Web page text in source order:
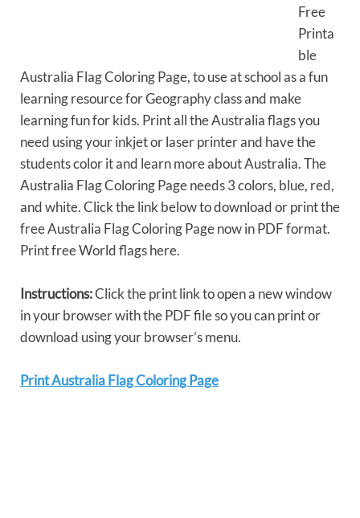
Free
Printa
ble
Australia Flag Coloring Page, to use at school as a fun
learning resource for Geography class and make
learning fun for kids. Print all the Australia flags you
need using your inkjet or laser printer and have the
students color it and learn more about Australia. The
Australia Flag Coloring Page needs 3 colors, blue, red,
and white. Click the link below to download or print the
free Australia Flag Coloring Page now in PDF format.
Print free World flags here.
Instructions:Click the print link to open a new window
in your browser with the PDF file so you can print or
download using your browser’s menu.
Print Australia Flag Coloring Page